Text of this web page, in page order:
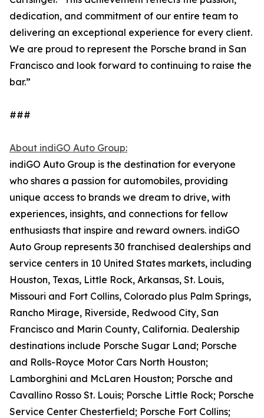
dedication, and commitment of our entire team to
delivering an exceptional experience for every client.
We are proud to represent the Porsche brand in San
Francisco and look forward to continuing to raise the
bar.”
###
About indiGO Auto Group:
indiGO Auto Group is the destination for everyone
who shares a passion for automobiles, providing
unique access to brands we dream to drive, with
experiences, insights, and connections for fellow
enthusiasts that inspire and reward owners. indiGO
Auto Group represents 30 franchised dealerships and
service centers in 10 United States markets, including
Houston, Texas, Little Rock, Arkansas, St. Louis,
Missouri and Fort Collins, Colorado plus Palm Springs,
Rancho Mirage, Riverside, Redwood City, San
Francisco and Marin County, California. Dealership
destinations include Porsche Sugar Land; Porsche
and Rolls-Royce Motor Cars North Houston;
Lamborghini and McLaren Houston; Porsche and
Cavallino Rosso St. Louis; Porsche Little Rock; Porsche
Service Center Chesterfield; Porsche Fort Collins;